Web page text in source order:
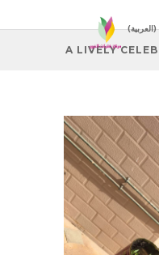
A LIVELY